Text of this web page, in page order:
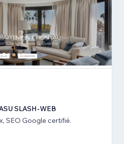
SLASH-WEB
SEO Google certifié.